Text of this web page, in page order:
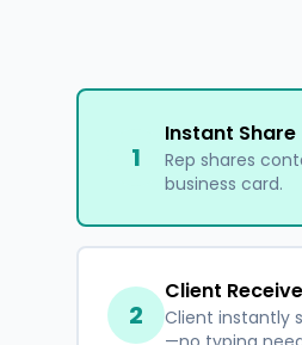
1
Instant Share
Rep shares
business card.
2
Client
Client instantly